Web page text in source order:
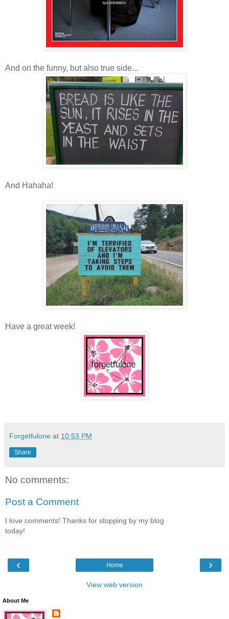
And on the funny, but also true side...
And Hahaha!
Have a great week!
Forgetfulone at 10:53 PM
Share
No comments:
Post a Comment
I love comments! Thanks for stopping by my blog
today!
‹ ›
Home
View web version
About Me